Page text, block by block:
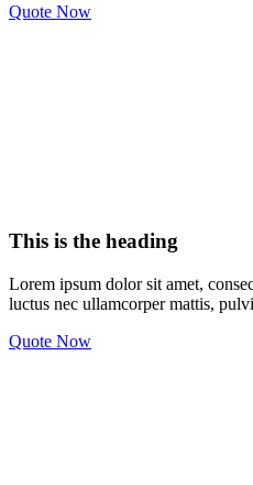
Quote Now
This is the heading
Lorem ipsum dolor sit amet,
luctus nec ullamcorper mattis,
Quote Now